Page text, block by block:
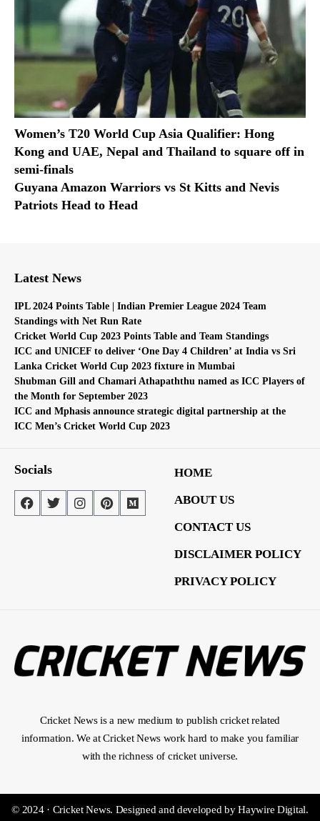
Women’s T20 World Cup Asia Qualifier: Hong
Kong and UAE, Nepal and Thailand to square off in
semi-finals
Guyana Amazon Warriors vs St Kitts and Nevis
Patriots Head to Head
Latest News
IPL 2024 Points Table | Indian Premier League 2024 Team
Standings with Net Run Rate
Cricket World Cup 2023 Points Table and Team Standings
ICC and UNICEF to deliver ‘One Day 4 Children’ at India vs Sri
Lanka Cricket World Cup 2023 fixture in Mumbai
Shubman Gill and Chamari Athapaththu named as ICC Players of
the Month for September 2023
ICC and Mphasis announce strategic digital partnership at the
ICC Men’s Cricket World Cup 2023
Socials
HOME
ABOUT US
CONTACT US
DISCLAIMER POLICY
PRIVACY POLICY
Cricket News is a new medium to publish cricket related
information. We at Cricket News work hard to make you familiar
with the richness of cricket universe.
© 2024 · Cricket News. Designed and developed byHaywire Digital.